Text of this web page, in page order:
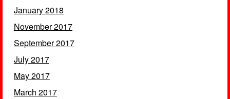
January 2018
November 2017
September 2017
July 2017
May 2017
March 2017